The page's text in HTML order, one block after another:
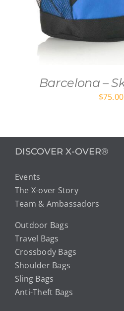
Barcelona –
$75.00
DISCOVER X-OVER®
Events
The X-over Story
Team & Ambassadors
Outdoor Bags
Travel Bags
Crossbody Bags
Shoulder Bags
Sling Bags
Anti-Theft Bags